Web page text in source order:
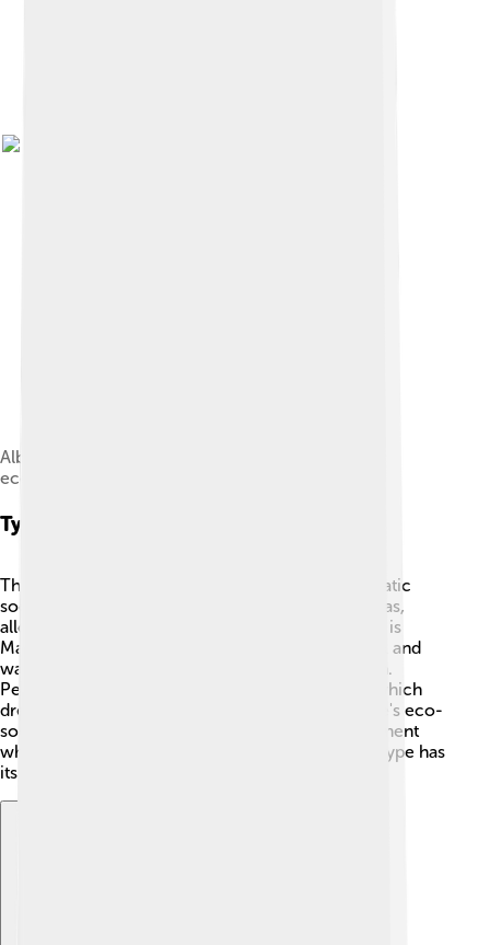
Albert Einstein advocated for a socialist planned
economy with his 1949 article "Why Socialism?"
Types Of Socialism
There are different kinds of socialism! 🌈Democratic
socialism combines democracy with socialist ideas,
allowing people to vote for leaders. Another type is
Marxism, which focuses on the ideas of Karl Marx and
wants to bring about change through a revolution.
People might also talk about Utopian socialism, which
dreams of creating a perfect society. Finally, there's eco-
socialism that focuses on protecting the environment
while making things fairer for everyone 🌳. Each type has
its own way of trying to make a better world!